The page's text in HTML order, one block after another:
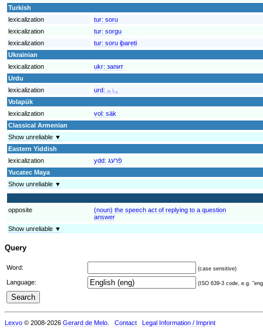
Turkish
lexicalization
tur: soru
lexicalization
tur: sorgu
lexicalization
tur: soru iþareti
Ukrainian
lexicalization
ukr: запит
Urdu
lexicalization
urd: بات
Volapük
lexicalization
vol: säk
Classical Armenian
Show unreliable ▼
Eastern Yiddish
lexicalization
ydd: פֿרעג
Yucatec Maya
Show unreliable ▼
opposite
(noun) the speech act of replying to a question
answer
Show unreliable ▼
Query
Word: (case sensitive)
Language: (ISO 639-3 code, e.g.
Lexvo © 2008-2026 Gerard de Melo Contact Legal Information / Imprint